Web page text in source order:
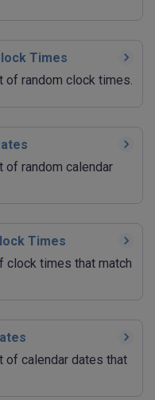
Times
of random clock times.
of random calendar
Times
clock times that match
of calendar dates that